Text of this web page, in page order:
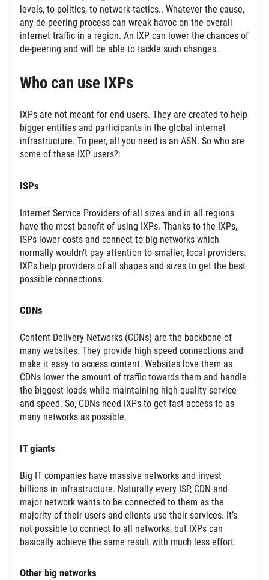
levels, to politics, to network tactics.. Whatever the cause,
any de-peering process can wreak havoc on the overall
internet traffic in a region. An IXP can lower the chances of
de-peering and will be able to tackle such changes.
Who can use IXPs
IXPs are not meant for end users. They are created to help
bigger entities and participants in the global internet
infrastructure. To peer, all you need is an ASN. So who are
some of these IXP users?:
ISPs
Internet Service Providers of all sizes and in all regions
have the most benefit of using IXPs. Thanks to the IXPs,
ISPs lower costs and connect to big networks which
normally wouldn’t pay attention to smaller, local providers.
IXPs help providers of all shapes and sizes to get the best
possible connections.
CDNs
Content Delivery Networks (CDNs) are the backbone of
many websites. They provide high speed connections and
make it easy to access content. Websites love them as
CDNs lower the amount of traffic towards them and handle
the biggest loads while maintaining high quality service
and speed. So, CDNs need IXPs to get fast access to as
many networks as possible.
IT giants
Big IT companies have massive networks and invest
billions in infrastructure. Naturally every ISP, CDN and
major network wants to be connected to them as the
majority of their users and clients use their services. It’s
not possible to connect to all networks, but IXPs can
basically achieve the same result with much less effort.
Other big networks